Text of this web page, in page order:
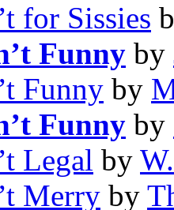
for Sissies
Funny by
Funny by
Funny by
Legal by
Merry by